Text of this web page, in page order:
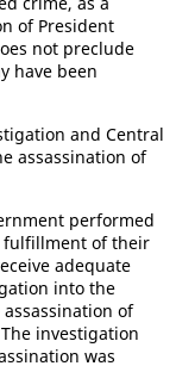
of President
not preclude
have been
and Central
assassination of
performed
fulfillment of their
adequate
into the
of
investigation
was